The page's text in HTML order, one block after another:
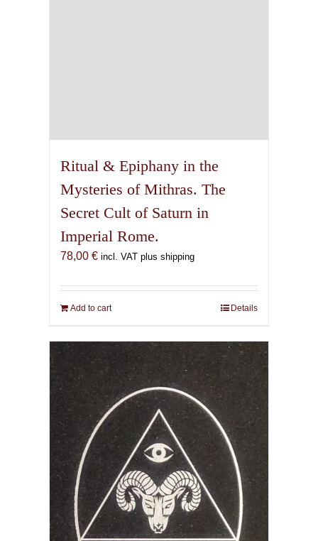
Ritual & Epiphany in the
Mysteries of Mithras. The
Secret Cult of Saturn in
Imperial Rome.
78,00 € incl. VAT plus shipping
Add to cart Details